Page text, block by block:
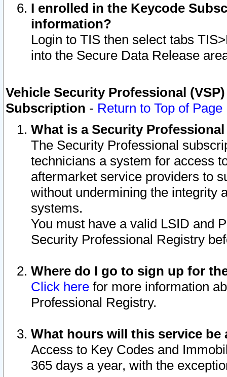
I enrolled in the Keycode
information?
Login to TIS then select tabs
into the Secure Data Release
Vehicle Security Professional
Subscription - Return to Top of Page
What is a Security
The Security Professional
technicians a system for access
aftermarket service providers to
without undermining the integrity
systems.
You must have a valid LSID and
Security Professional Registry
Where do I go to sign up for
Click here for more information
Professional Registry.
What hours will this service be
Access to Key Codes and
365 days a year, with the